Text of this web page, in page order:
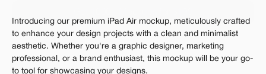
The standard VAT rate may be charged
Introducing our premium iPad Air mockup, meticulously crafted
to enhance your design projects with a clean and minimalist
aesthetic. Whether you're a graphic designer, marketing
professional, or a brand enthusiast, this mockup will be your go-
to tool for showcasing your designs.